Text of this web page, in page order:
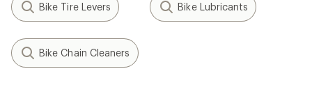
Bike Tire Levers Bike Lubricants
Bike Chain Cleaners